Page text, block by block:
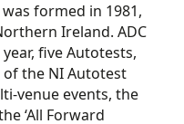
formed in 1981,
Ireland. ADC
five Autotests,
the NI Autotest
venue events, the
‘All Forward